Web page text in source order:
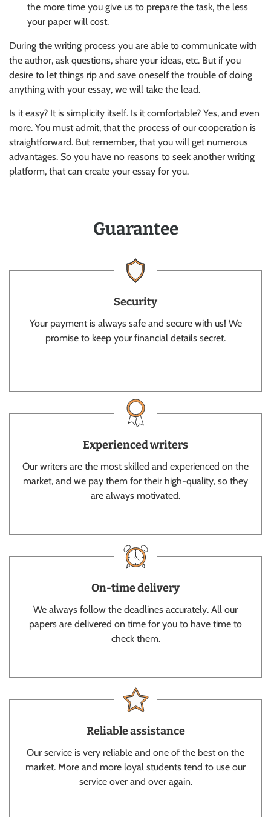
the more time you give us to prepare the task, the less
your paper will cost.
During the writing process you are able to communicate with
the author, ask questions, share your ideas, etc. But if you
desire to let things rip and save oneself the trouble of doing
anything with your essay, we will take the lead.
Is it easy? It is simplicity itself. Is it comfortable? Yes, and even
more. You must admit, that the process of our cooperation is
straightforward. But remember, that you will get numerous
advantages. So you have no reasons to seek another writing
platform, that can create your essay for you.
Guarantee
Security
Your payment is always safe and secure with us! We
promise to keep your financial details secret.
Experienced writers
Our writers are the most skilled and experienced on the
market, and we pay them for their high-quality, so they
are always motivated.
On-time delivery
We always follow the deadlines accurately. All our
papers are delivered on time for you to have time to
check them.
Reliable assistance
Our service is very reliable and one of the best on the
market. More and more loyal students tend to use our
service over and over again.